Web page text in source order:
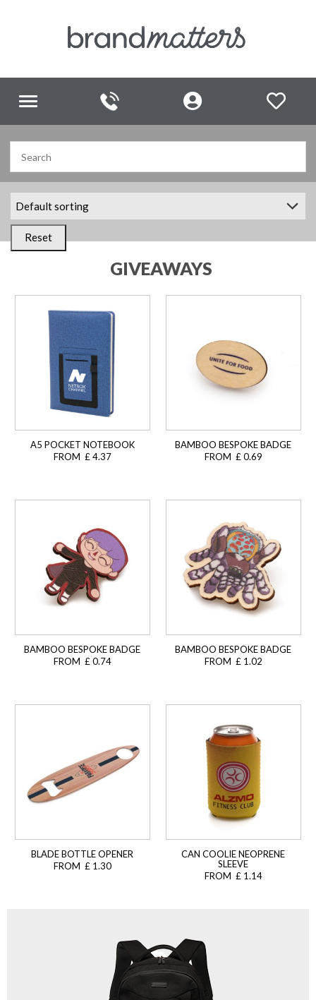
Toggle
Reset
GIVEAWAYS
A5 POCKET NOTEBOOK
FROM £ 4.37
BAMBOO BESPOKE BADGE
FROM £ 0.69
BAMBOO BESPOKE BADGE
FROM £ 0.74
BAMBOO BESPOKE BADGE
FROM £ 1.02
BLADE BOTTLE OPENER
FROM £ 1.30
CAN COOLIE NEOPRENE
SLEEVE
FROM £ 1.14